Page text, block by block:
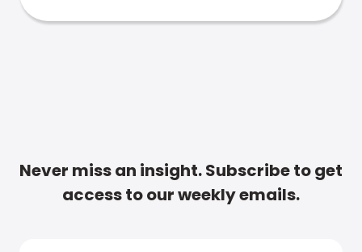
Never miss an insight. Subscribe to get
access to our weekly emails.